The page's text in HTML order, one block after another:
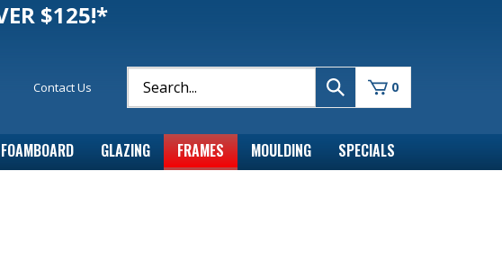
$125!*
Contact Us 0
GLAZING FRAMES MOULDING SPECIALS